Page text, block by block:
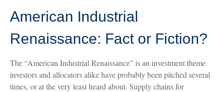
American Industrial
Renaissance: Fact or Fiction?
The “American Industrial Renaissance” is an investment theme
investors and allocators alike have probably been pitched several
times, or at the very least heard about. Supply chains for